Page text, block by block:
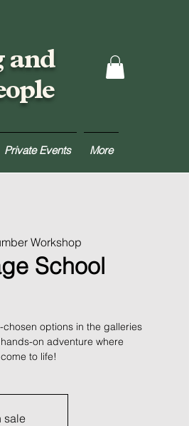
and
Private Events More
Workshop
School
options in the galleries
on adventure where
to life!
sale